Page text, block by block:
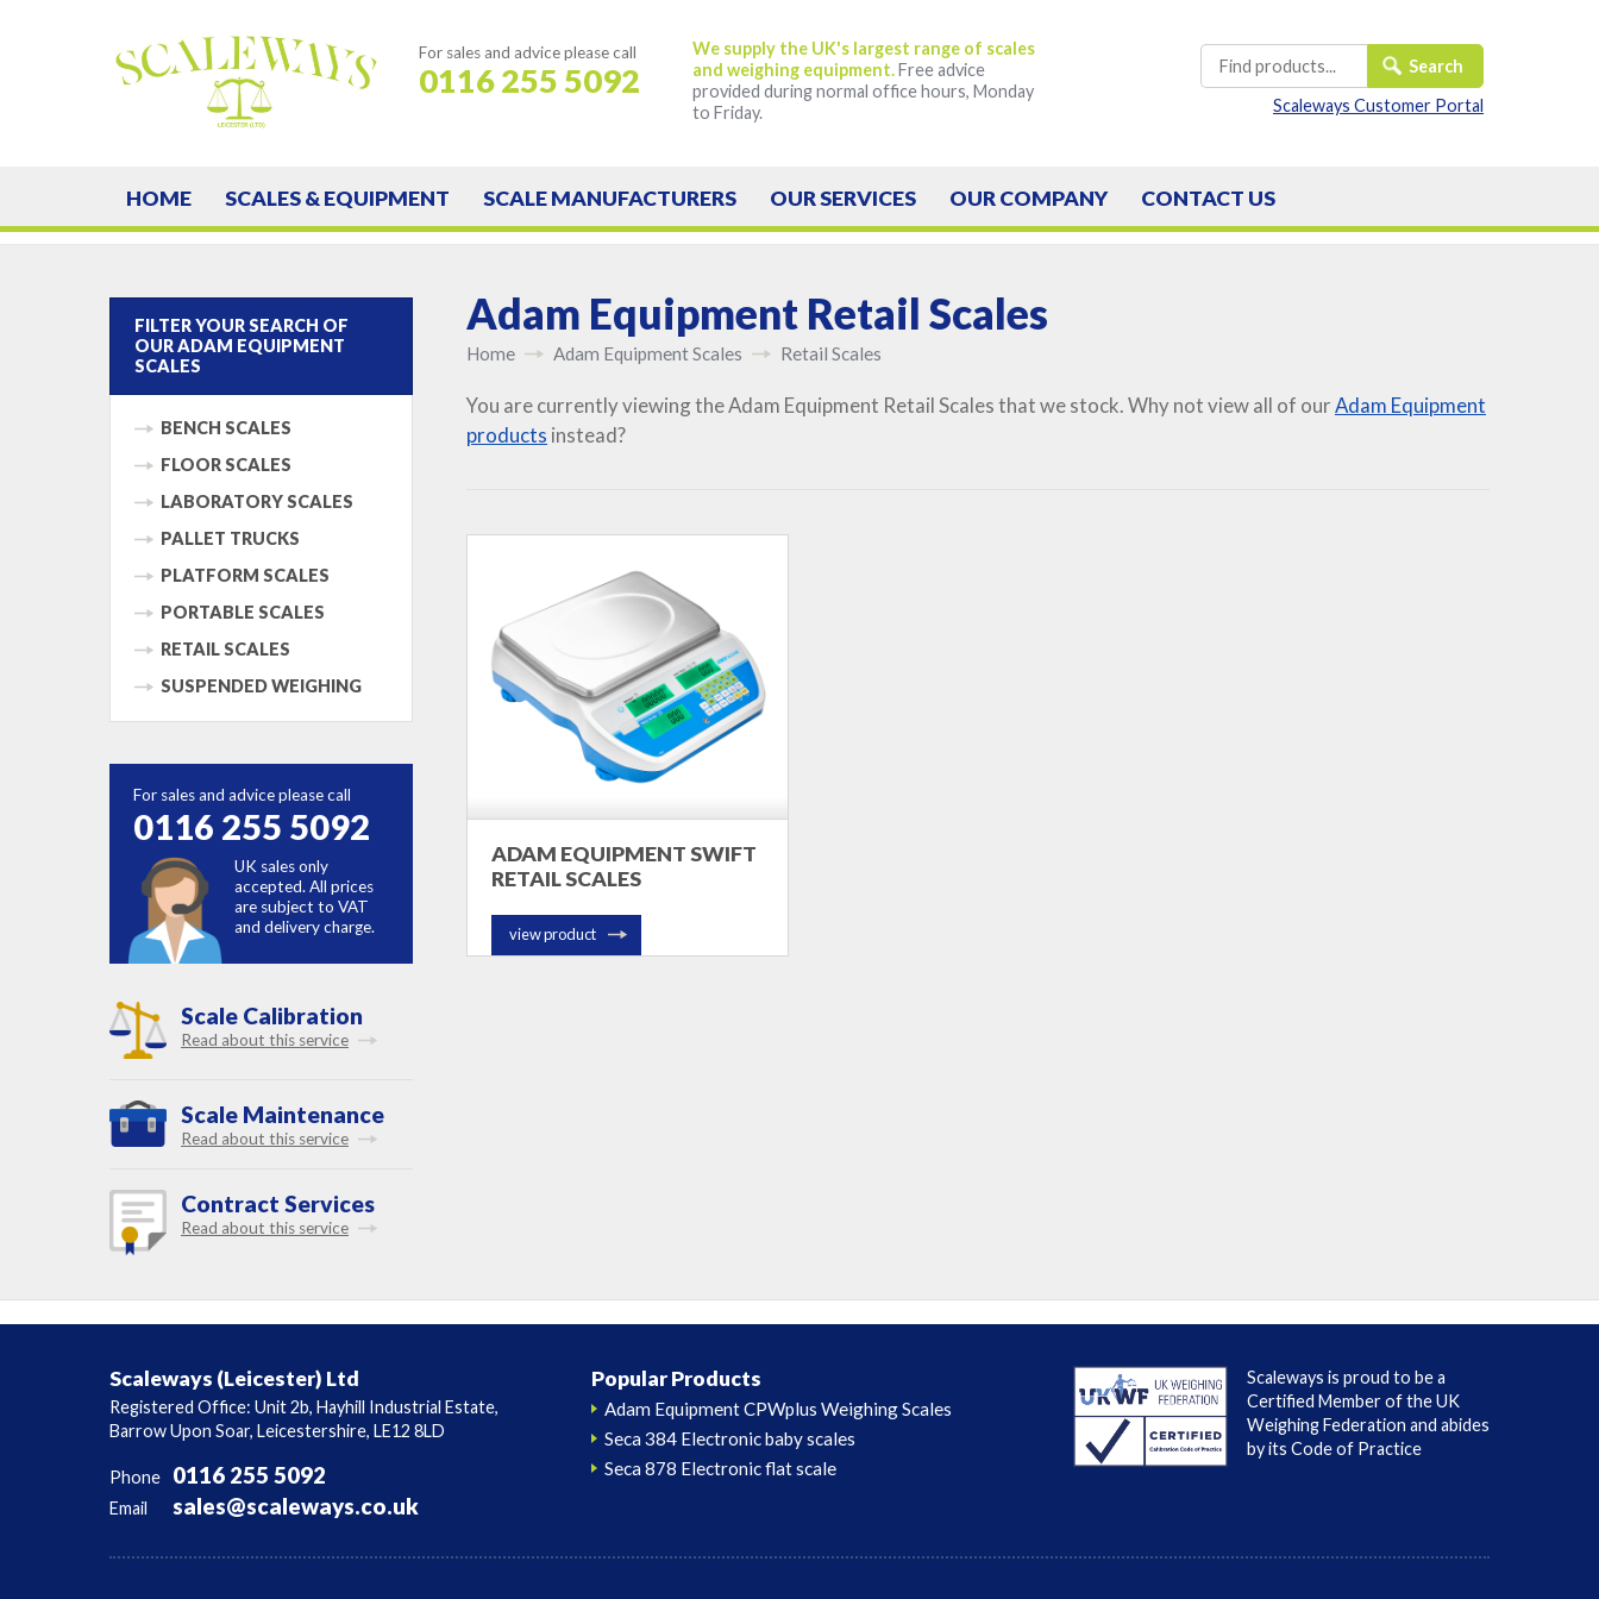
For sales and adviceplease call
0116 255 5092
We supply the UK's largest range of scales
and weighing equipment.Free advice
provided during normal office hours, Monday
to Friday.
Scaleways Customer Portal
HOME SCALES & EQUIPMENT SCALEMANUFACTURERS OURSERVICES OURCOMPANY CONTACT US
Adam Equipment Retail Scales
Home Adam Equipment Scales Retail Scales
You are currently viewing the Adam Equipment Retail Scales that we stock. Why not view all of ourAdam Equipment
products instead?
ADAM EQUIPMENT SWIFT
RETAIL SCALES
view product
FILTER YOUR SEARCH OF
OUR ADAM EQUIPMENT
SCALES
BENCH SCALES
FLOOR SCALES
LABORATORY SCALES
PALLET TRUCKS
PLATFORM SCALES
PORTABLE SCALES
RETAIL SCALES
SUSPENDED WEIGHING
For sales and advice please call
0116 255 5092
UK sales only
accepted. All prices
are subject to VAT
and delivery charge.
Scale Calibration
Read about this service
Scale Maintenance
Read about this service
Contract Services
Read about this service
Scaleways (Leicester) Ltd
Registered Office: Unit 2b, Hayhill Industrial Estate,
Barrow Upon Soar, Leicestershire, LE12 8LD
Phone 0116 255 5092
Email sales@scaleways.co.uk
Popular Products
Adam Equipment CPWplus Weighing Scales
Seca 384 Electronic baby scales
Seca 878 Electronic flat scale
Scaleways is proud to be a
Certified Member of the UK
Weighing Federation and abides
by its Code of Practice